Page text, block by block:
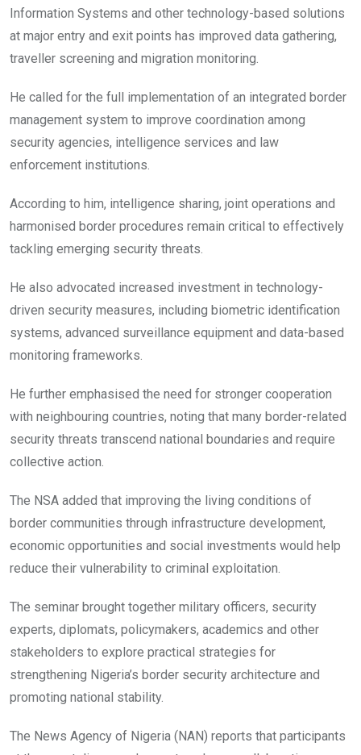
Information Systems and other technology-based solutions
at major entry and exit points has improved data gathering,
traveller screening and migration monitoring.
He called for the full implementation of an integrated border
management system to improve coordination among
security agencies, intelligence services and law
enforcement institutions.
According to him, intelligence sharing, joint operations and
harmonised border procedures remain critical to effectively
tackling emerging security threats.
He also advocated increased investment in technology-
driven security measures, including biometric identification
systems, advanced surveillance equipment and data-based
monitoring frameworks.
He further emphasised the need for stronger cooperation
with neighbouring countries, noting that many border-related
security threats transcend national boundaries and require
collective action.
The NSA added that improving the living conditions of
border communities through infrastructure development,
economic opportunities and social investments would help
reduce their vulnerability to criminal exploitation.
The seminar brought together military officers, security
experts, diplomats, policymakers, academics and other
stakeholders to explore practical strategies for
strengthening Nigeria’s border security architecture and
promoting national stability.
The News Agency of Nigeria (NAN) reports that participants